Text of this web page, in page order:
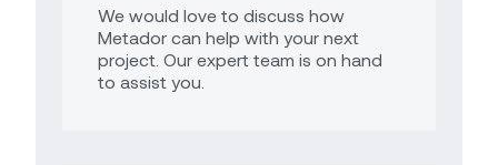
We would love to discuss how
Metador can help with your next
project. Our expert team is on hand
to assist you.